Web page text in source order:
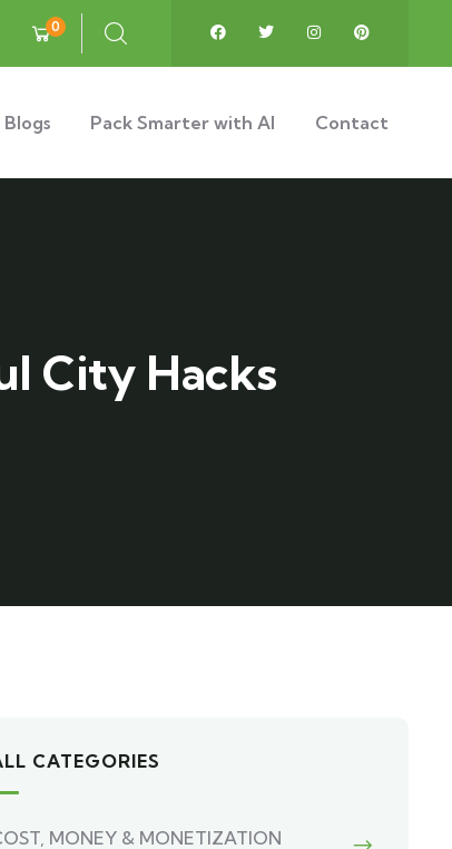
0
Blogs Pack Smarter with AI Contact
City Hacks
CATEGORIES
MONEY & MONETIZATION